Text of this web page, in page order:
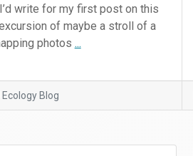
write for my first post on this
of maybe a stroll of a
photos ...
Ecology Blog